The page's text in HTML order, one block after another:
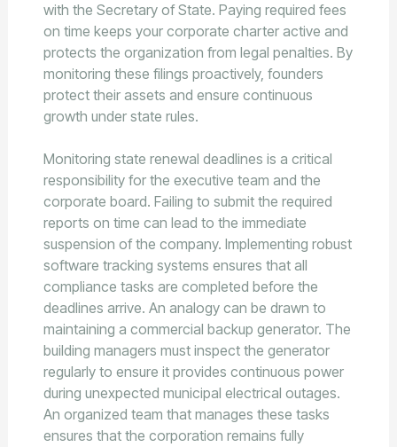
with the Secretary of State. Paying required fees
on time keeps your corporate charter active and
protects the organization from legal penalties. By
monitoring these filings proactively, founders
protect their assets and ensure continuous
growth under state rules.
Monitoring state renewal deadlines is a critical
responsibility for the executive team and the
corporate board. Failing to submit the required
reports on time can lead to the immediate
suspension of the company. Implementing robust
software tracking systems ensures that all
compliance tasks are completed before the
deadlines arrive. An analogy can be drawn to
maintaining a commercial backup generator. The
building managers must inspect the generator
regularly to ensure it provides continuous power
during unexpected municipal electrical outages.
An organized team that manages these tasks
ensures that the corporation remains fully